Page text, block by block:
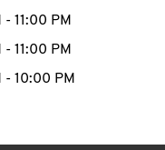
- 11:00 PM
- 11:00 PM
- 10:00 PM